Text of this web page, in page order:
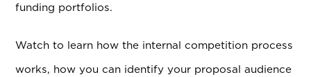
funding portfolios.
Watch to learn how the internal competition process
works, how you can identify your proposal audience